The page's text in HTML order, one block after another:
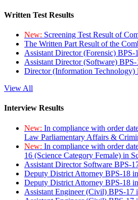
Written Test Results
New: Screening Test Result of
The Written Part Result of the
Assistant Director (Forensic)
Assistant Director (Software)
Director (Information Technology)
View All
Interview Results
New: In compliance with order
Law Parliamentary Affairs &
New: In compliance with order
16 (Science Category Female) in
Assistant Director Software BPS-
Deputy District Attorney BPS-18
Deputy District Attorney BPS-18
Assistant Engineer (Civil) BPS-